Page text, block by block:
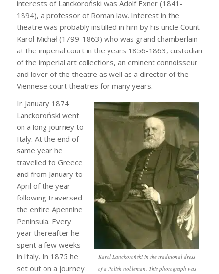
interests of Lanckoroński was Adolf Exner (1841-
1894), a professor of Roman law. Interest in the
theatre was probably instilled in him by his uncle Count
Karol Michał (1799-1863) who was grand chamberlain
at the imperial court in the years 1856-1863, custodian
of the imperial art collections, an eminent connoisseur
and lover of the theatre as well as a director of the
Viennese court theatres for many years.
Karol Lanckoroński in the traditional dress
of a Polish nobleman. This photograph was
In January 1874
Lanckoroński went
on a long journey to
Italy. At the end of
same year he
travelled to Greece
and from January to
April of the year
following traversed
the entire Apennine
Peninsula. Every
year thereafter he
spent a few weeks
in Italy. In 1875 he
set out on a journey